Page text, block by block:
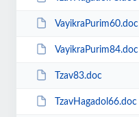
VayikraPurim60.doc
VayikraPurim84.doc
Tzav83.doc
TzavHagadol66.doc